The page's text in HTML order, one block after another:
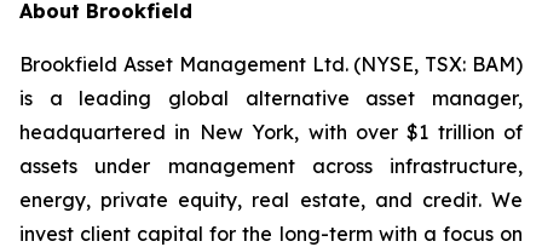
About Brookfield
Brookfield Asset Management Ltd. (NYSE, TSX: BAM)
is a leading global alternative asset manager,
headquartered in New York, with over $1 trillion of
assets under management across infrastructure,
energy, private equity, real estate, and credit. We
invest client capital for the long-term with a focus on